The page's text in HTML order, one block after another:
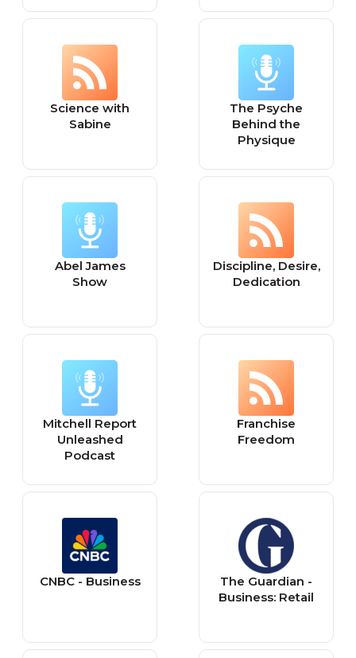
Science with
Sabine
The Psyche
Behind the
Physique
Abel James
Show
Discipline, Desire,
Dedication
Mitchell Report
Unleashed
Podcast
Franchise
Freedom
CNBC - Business
The Guardian -
Business: Retail